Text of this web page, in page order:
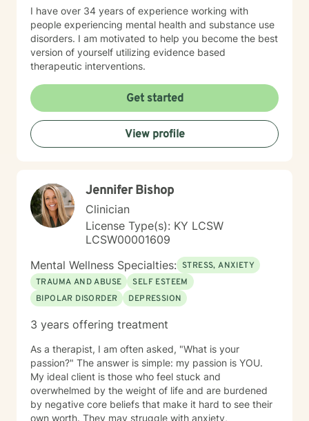
I have over 34 years of experience working with
people experiencing mental health and substance use
disorders. I am motivated to help you become the best
version of yourself utilizing evidence based
therapeutic interventions.
Get started
View profile
Jennifer Bishop
Clinician
License Type(s): KY LCSW
LCSW00001609
Mental Wellness Specialties: STRESS, ANXIETY
TRAUMA AND ABUSE
SELF ESTEEM
BIPOLAR DISORDER
DEPRESSION
3 years offering treatment
As a therapist, I am often asked, "What is your
passion?" The answer is simple: my passion is YOU.
My ideal client is those who feel stuck and
overwhelmed by the weight of life and are burdened
by negative core beliefs that make it hard to see their
own worth. They may struggle with anxiety,